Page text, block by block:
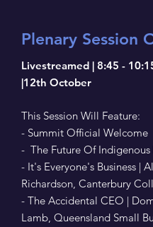
Plenary Session
Livestreamed | 8:45 -
|12th October
This Session Will Feature:
- Summit Official Welcome
- The Future Of
- It's Everyone's Business |
Richardson, Canterbury
- The Accidental CEO |
Lamb, Queensland Small